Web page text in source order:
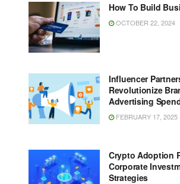
How To Build
OCTOBER 22, 2024
Influencer
Revolutionize
Advertising
FEBRUARY 17, 2025
Crypto Adoption
Corporate
Strategies